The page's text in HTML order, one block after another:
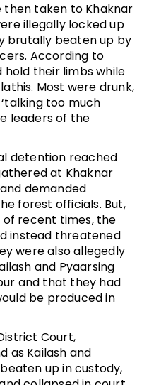
then taken to Khaknar
illegally locked up
brutally beaten up by
According to
hold their limbs while
Most were drunk,
too much
leaders of the
detention reached
at Khaknar
demanded
forest officials. But,
of recent times, the
instead threatened
were also allegedly
and Pyaarsing
and that they had
be produced in
Court,
as Kailash and
up in custody,